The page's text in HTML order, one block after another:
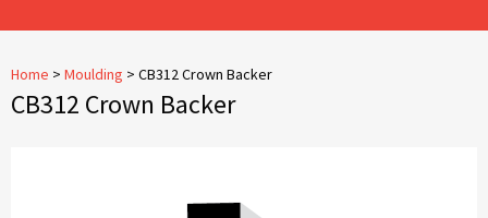
Home > Moulding > CB312 Crown Backer
CB312 Crown Backer